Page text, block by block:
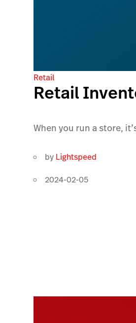
Retail
Retail
When you run a store,
by Lightspeed
2024-02-05